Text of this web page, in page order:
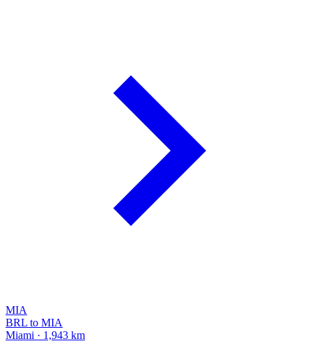
MIA
BRL to MIA
Miami · 1,943 km